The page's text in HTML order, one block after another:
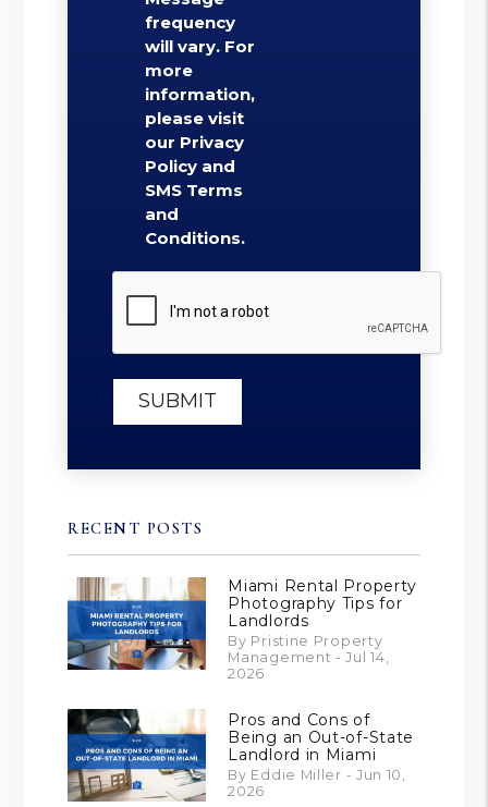
frequency
will vary. For
more
information,
please visit
our Privacy
Policy and
SMS Terms
and
Conditions.
Submit
SUBMIT
RECENT POSTS
Miami Rental Property
Photography Tips for
Landlords
By Pristine Property
Management - Jul 14,
2026
Pros and Cons of
Being an Out-of-State
Landlord in Miami
By Eddie Miller - Jun 10,
2026